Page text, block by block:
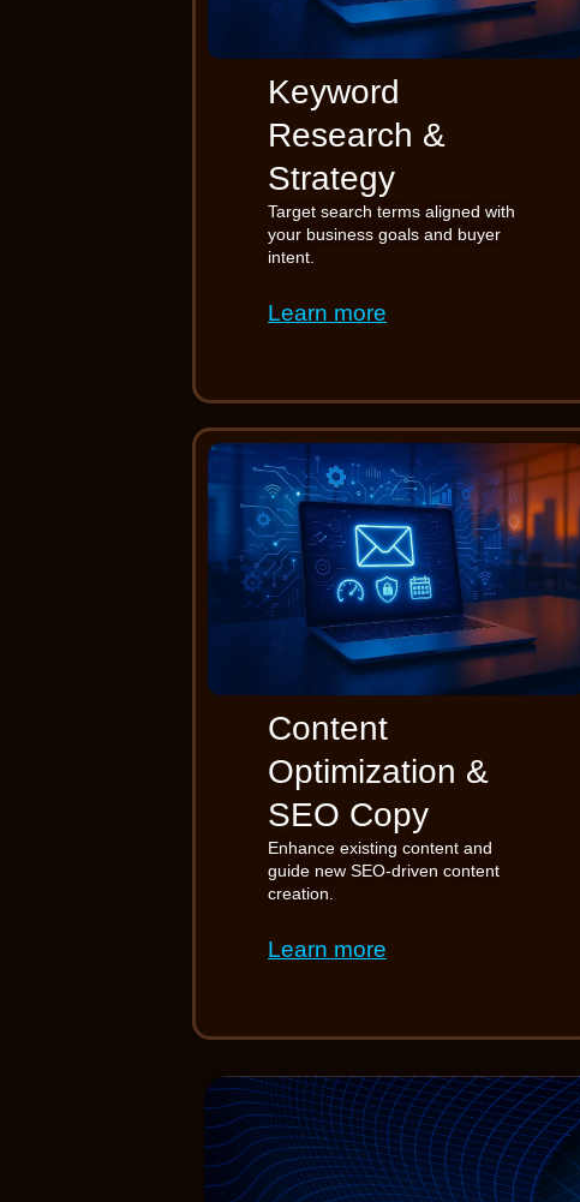
Keyword
Research &
Strategy
Target search terms aligned with
your business goals and buyer
intent.
Learn more
Content
Optimization &
SEO Copy
Enhance existing content and
guide new SEO-driven content
creation.
Learn more